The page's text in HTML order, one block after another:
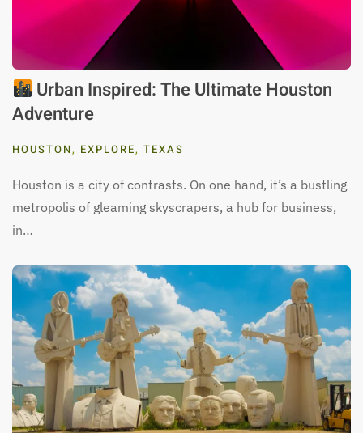
Urban Inspired: The Ultimate Houston
Adventure
HOUSTON, EXPLORE, TEXAS
Houston is a city of contrasts. On one hand, it’s a bustling
metropolis of gleaming skyscrapers, a hub for business,
in…